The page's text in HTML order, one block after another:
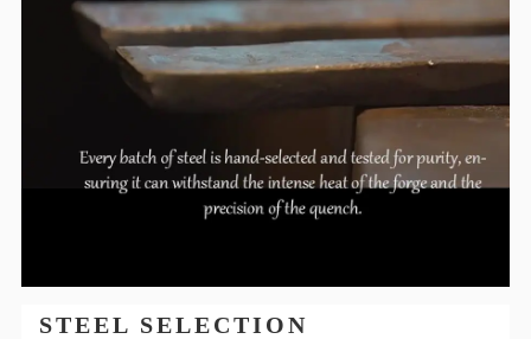
STEEL SELECTION